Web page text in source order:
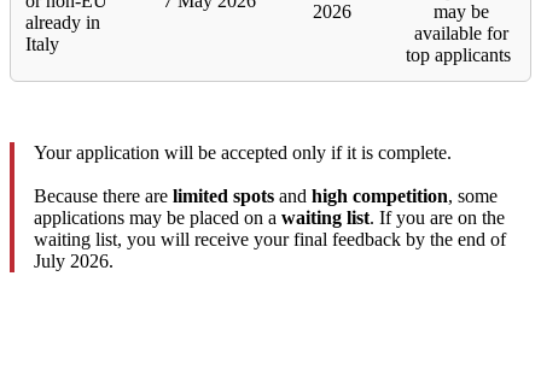
already in
Italy
2026
may be
available for
top applicants
Your application will be accepted only if it is complete.
Because there are limited spots and high competition, some
applications may be placed on a waiting list. If you are on the
waiting list, you will receive your final feedback by the end of
July 2026.